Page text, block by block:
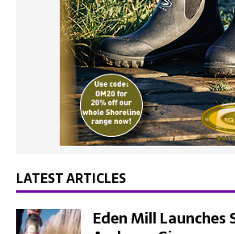
LATEST ARTICLES
Eden Mill Launches